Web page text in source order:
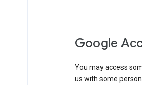
Google
You may access
us with some